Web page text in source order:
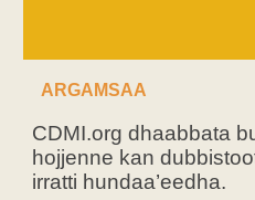
ARGAMSAA
CDMI.org dhaabbata
hojjenne kan
irratti hundaa’eedha.